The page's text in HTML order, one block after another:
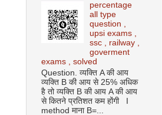
percentage
all type
question ,
upsi exams ,
ssc , railway ,
goverment
exams , solved
Question. व्यक्ति A की आय
व्यक्ति B की आय से 25% अधिक
है तो व्यक्ति B की आय A की आय
से कितने प्रतिशत कम होंगी I
method माना B=...